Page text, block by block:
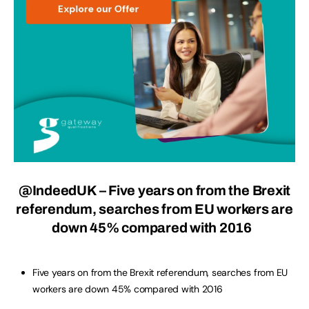
@IndeedUK – Five years on from the Brexit
referendum, searches from EU workers are
down 45% compared with 2016
Five years on from the Brexit referendum, searches from EU
workers are down 45% compared with 2016